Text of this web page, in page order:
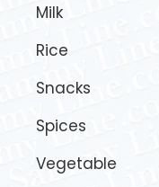
Milk
Rice
Snacks
Spices
Vegetable